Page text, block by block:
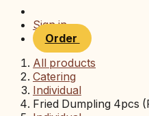
Sign in
Order
All products
Catering
Individual
Fried Dumpling 4pcs